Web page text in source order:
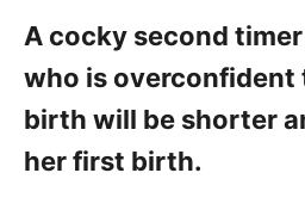
A cocky second
who is overconfident
birth will be shorter
her first birth.